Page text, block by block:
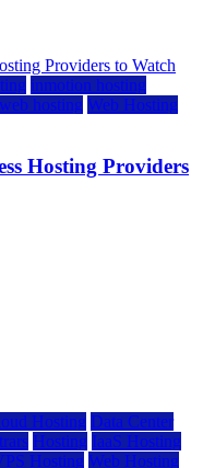
inmotion hosting
hosting Web Hosting
Hosting Providers
Hosting Data Center
Hosting IaaS Hosting
Hosting Web Hosting